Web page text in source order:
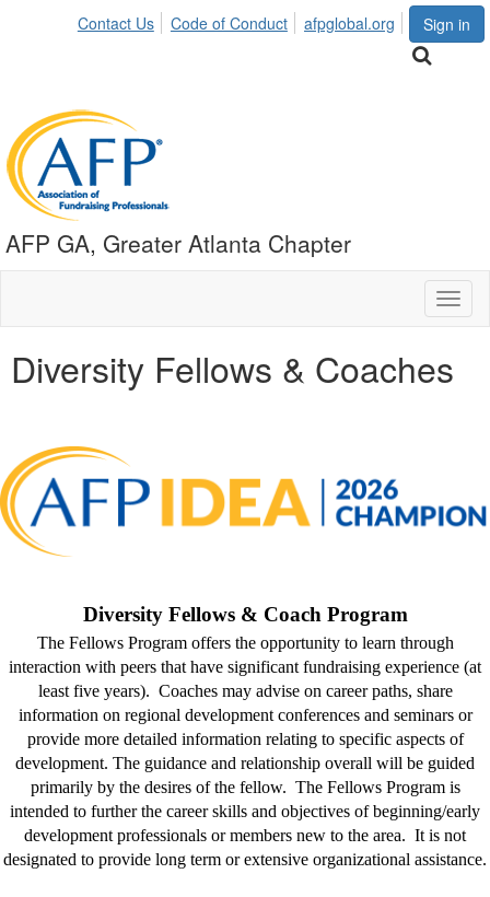
Sign in
Contact Us Code of Conduct afpglobal.org
AFP GA, Greater Atlanta Chapter
Diversity Fellows & Coaches
Diversity Fellows & Coach Program
The Fellows Program offers the opportunity to learn through
interaction with peers that have significant fundraising experience (at
least five years). Coaches may advise on career paths, share
information on regional development conferences and seminars or
provide more detailed information relating to specific aspects of
development. The guidance and relationship overall will be guided
primarily by the desires of the fellow. The Fellows Program is
intended to further the career skills and objectives of beginning/early
development professionals or members new to the area. It is not
designated to provide long term or extensive organizational assistance.